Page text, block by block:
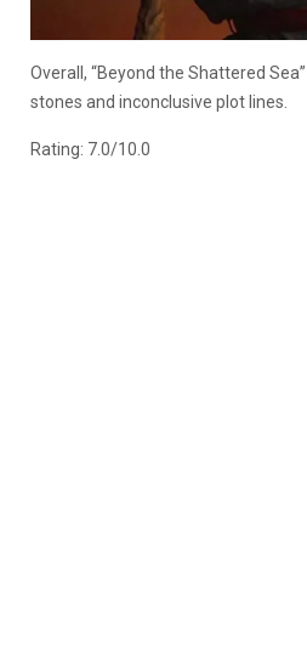
Overall, “Beyond the Shattered
stones and inconclusive plot lines.
Rating: 7.0/10.0